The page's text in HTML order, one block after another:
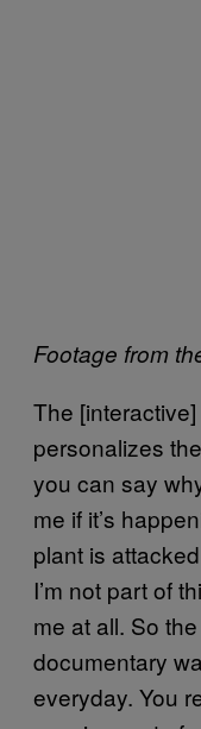
Footage from
The
personalizes
you can say
me if it’s
plant is
I’m not part of
me at all. So
documentary
everyday. You